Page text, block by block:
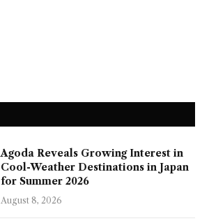
Agoda Reveals Growing Interest in
Cool-Weather Destinations in Japan
for Summer 2026
August 8, 2026